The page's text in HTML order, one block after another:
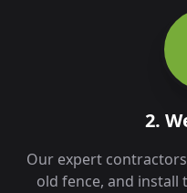
2.
Our expert
old fence, and install